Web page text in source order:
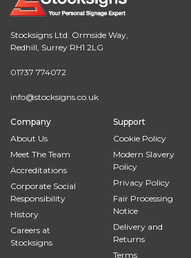
Stocksigns Ltd. Ormside Way,
Redhill, Surrey RH1 2LG
01737 774072
info@stocksigns.co.uk
Company
About Us
Meet The Team
Accreditations
Corporate Social
Responsibility
History
Careers at
Stocksigns
Support
Cookie Policy
Modern Slavery
Policy
Privacy Policy
Fair Processing
Notice
Delivery and
Returns
Terms